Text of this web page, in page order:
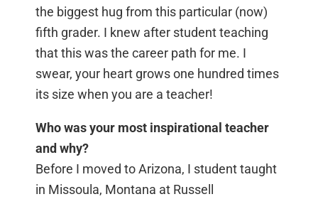
the biggest hug from this particular (now)
fifth grader. I knew after student teaching
that this was the career path for me. I
swear, your heart grows one hundred times
its size when you are a teacher!
Who was your most inspirational teacher
and why?
Before I moved to Arizona, I student taught
in Missoula, Montana at Russell